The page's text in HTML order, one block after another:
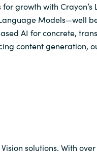
growth with
Models—well
AI for concrete,
content generation,
solutions. With